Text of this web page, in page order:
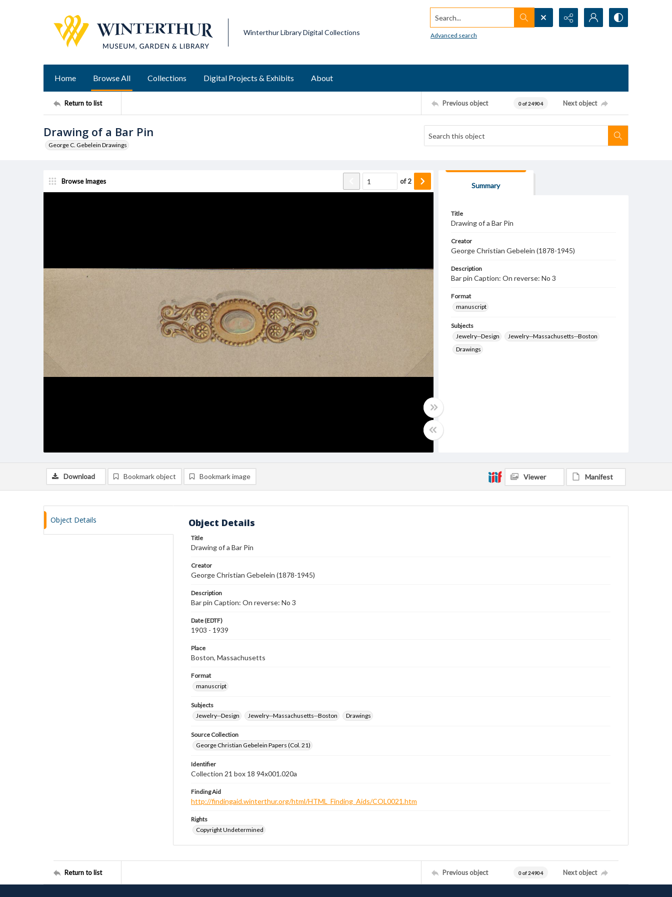
Winterthur Library Digital Collections
Search...
Advanced search
Home Browse All Collections Digital Projects & Exhibits About
Return to list Previous object 0 of 24904 Next object
Drawing of a Bar Pin
George C. Gebelein Drawings
Browse Images of2
Summary
Title
Drawing of a Bar Pin
Creator
George Christian Gebelein (1878-1945)
Description
Bar pin Caption: On reverse: No 3
Format
manuscript
Subjects
Jewelry--Design
Jewelry--Massachusetts--Boston
Drawings
Download Bookmark object Bookmark image Viewer Manifest
Object Details Object Details
Title
Drawing of a Bar Pin
Creator
George Christian Gebelein (1878-1945)
Description
Bar pin Caption: On reverse: No 3
Date (EDTF)
1903 - 1939
Place
Boston, Massachusetts
Format
manuscript
Subjects
Jewelry--Design
Jewelry--Massachusetts--Boston Drawings
Source Collection
George Christian Gebelein Papers (Col. 21)
Identifier
Collection 21 box 18 94x001.020a
Finding Aid
http://findingaid.winterthur.org/html/HTML_Finding_Aids/COL0021.htm
Rights
Copyright Undetermined
Return to list Previous object 0 of 24904 Next object